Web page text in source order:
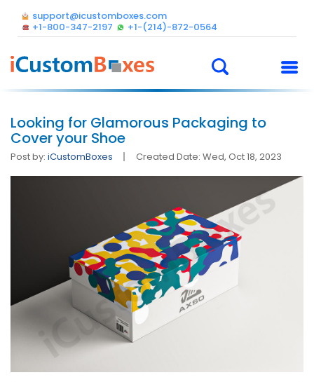
support@icustomboxes.com
+1-800-347-2197
+1-(214)-872-0564
Looking for Glamorous Packaging to
Cover your Shoe
Post by: iCustomBoxes Created Date: Wed, Oct 18, 2023